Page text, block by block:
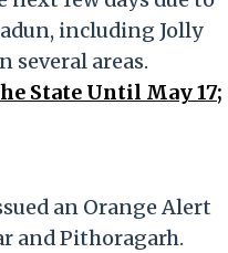
including Jolly
several areas.
State Until May 17;
an Orange Alert
and Pithoragarh.